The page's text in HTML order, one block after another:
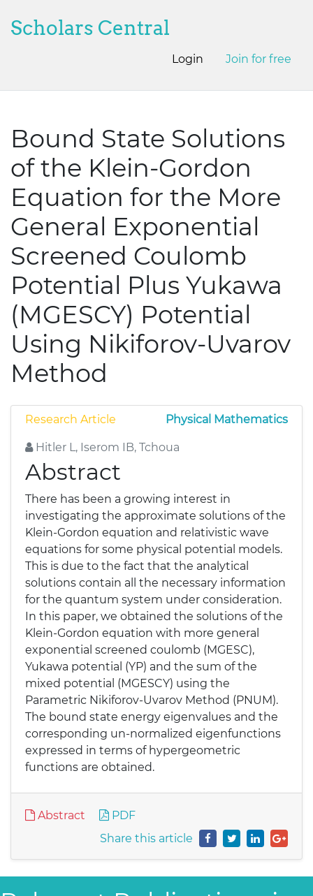
Scholars Central
Login Join for free
Bound State Solutions
of the Klein-Gordon
Equation for the More
General Exponential
Screened Coulomb
Potential Plus Yukawa
(MGESCY) Potential
Using Nikiforov-Uvarov
Method
Research Article Physical Mathematics
Hitler L, Iserom IB, Tchoua
Abstract
There has been a growing interest in
investigating the approximate solutions of the
Klein-Gordon equation and relativistic wave
equations for some physical potential models.
This is due to the fact that the analytical
solutions contain all the necessary information
for the quantum system under consideration.
In this paper, we obtained the solutions of the
Klein-Gordon equation with more general
exponential screened coulomb (MGESC),
Yukawa potential (YP) and the sum of the
mixed potential (MGESCY) using the
Parametric Nikiforov-Uvarov Method (PNUM).
The bound state energy eigenvalues and the
corresponding un-normalized eigenfunctions
expressed in terms of hypergeometric
functions are obtained.
Abstract
PDF
Share this article